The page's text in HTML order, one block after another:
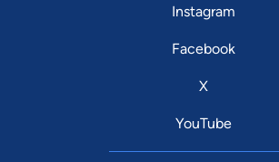
Instagram
Facebook
X
YouTube